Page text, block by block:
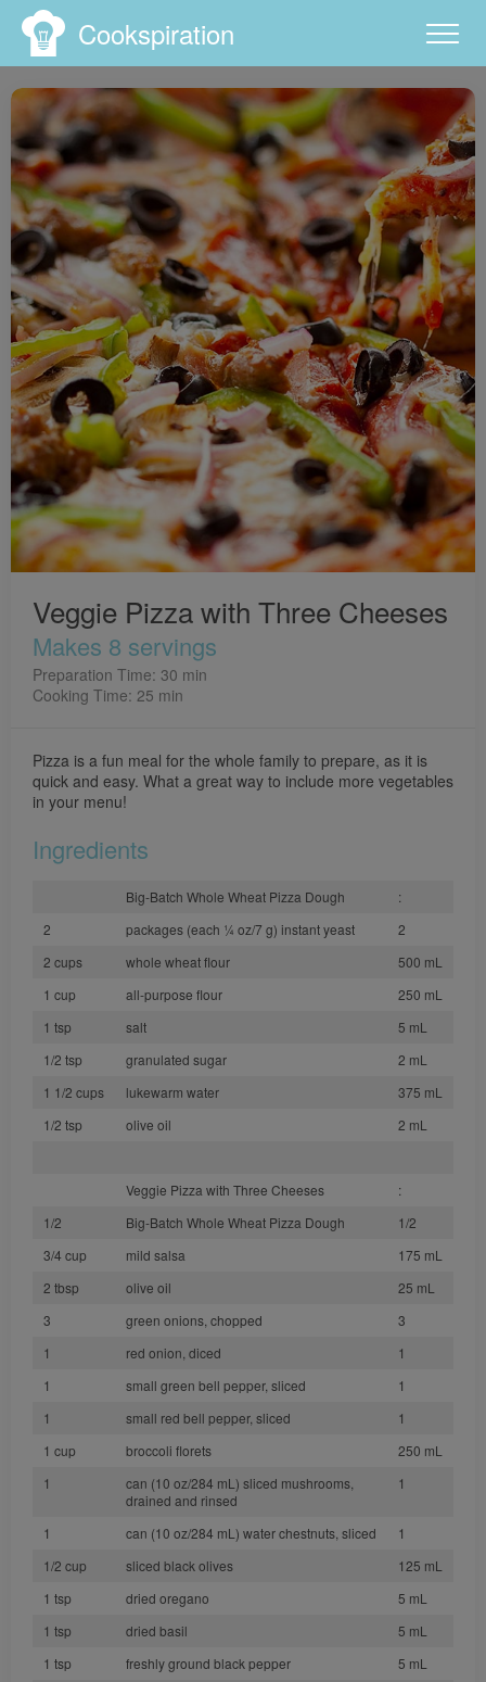
Cookspiration
Veggie Pizza with Three Cheeses
Makes 8 servings
Preparation Time: 30 min
Cooking Time: 25 min
Pizza is a fun meal for the whole family to prepare, as it is
quick and easy. What a great way to include more vegetables
in your menu!
Ingredients
Big-Batch Whole Wheat Pizza Dough
:
2
packages (each 1⁄4 oz/7 g) instant yeast
2
2 cups
whole wheat flour
500 mL
1 cup
all-purpose flour
250 mL
1 tsp
salt
5 mL
1/2 tsp
granulated sugar
2 mL
1 1/2 cups
lukewarm water
375 mL
1/2 tsp
olive oil 2 mL
Veggie Pizza with Three Cheeses
:
1/2
Big-Batch Whole Wheat Pizza Dough
1/2
3/4 cup
mild salsa
175 mL
2 tbsp
olive oil
25 mL
3
green onions, chopped
3
1
red onion, diced
1
1
small green bell pepper, sliced
1
1
small red bell pepper, sliced
1
1 cup
broccoli florets
250 mL
1
can (10 oz/284 mL) sliced mushrooms,
drained and rinsed
1
1 can (10 oz/284 mL) water chestnuts, sliced
1
1/2 cup
sliced black olives
125 mL
1 tsp
dried oregano
5 mL
1 tsp
dried basil
5 mL
1 tsp
freshly ground black pepper
5 mL